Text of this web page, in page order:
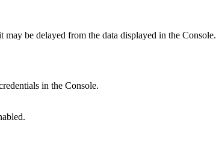
be delayed from the data displayed in the Console.
in the Console.